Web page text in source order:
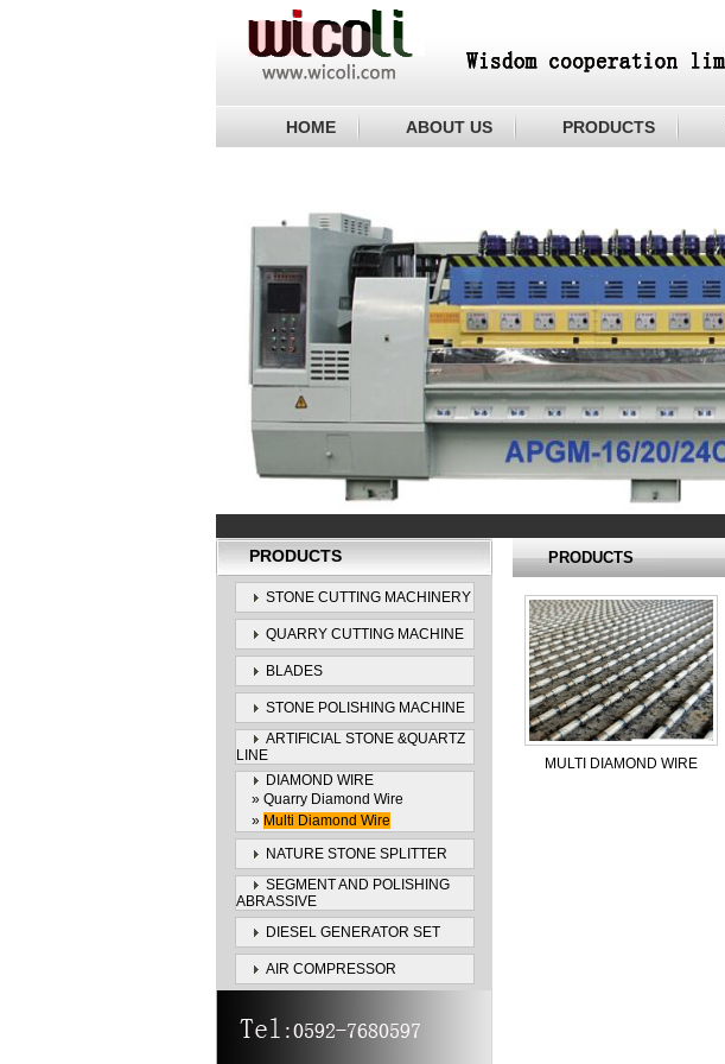
HOME ABOUT US PRODUCTS
PRODUCTS
STONE CUTTING MACHINERY
QUARRY CUTTING MACHINE
BLADES
STONE POLISHING MACHINE
ARTIFICIAL STONE &QUARTZ
LINE
DIAMOND WIRE
» Quarry Diamond Wire
» Multi Diamond Wire
NATURE STONE SPLITTER
SEGMENT AND POLISHING
ABRASSIVE
DIESEL GENERATOR SET
AIR COMPRESSOR
PRODUCTS
MULTI DIAMOND WIRE